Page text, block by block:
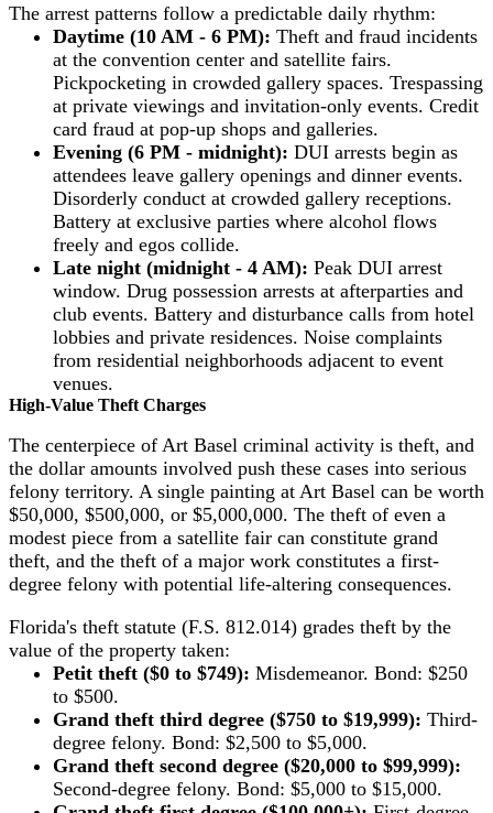
The arrest patterns follow a predictable daily rhythm:
Daytime (10 AM - 6 PM): Theft and fraud incidents
at the convention center and satellite fairs.
Pickpocketing in crowded gallery spaces. Trespassing
at private viewings and invitation-only events. Credit
card fraud at pop-up shops and galleries.
Evening (6 PM - midnight): DUI arrests begin as
attendees leave gallery openings and dinner events.
Disorderly conduct at crowded gallery receptions.
Battery at exclusive parties where alcohol flows
freely and egos collide.
Late night (midnight - 4 AM): Peak DUI arrest
window. Drug possession arrests at afterparties and
club events. Battery and disturbance calls from hotel
lobbies and private residences. Noise complaints
from residential neighborhoods adjacent to event
venues.
High-Value Theft Charges
The centerpiece of Art Basel criminal activity is theft, and
the dollar amounts involved push these cases into serious
felony territory. A single painting at Art Basel can be worth
$50,000, $500,000, or $5,000,000. The theft of even a
modest piece from a satellite fair can constitute grand
theft, and the theft of a major work constitutes a first-
degree felony with potential life-altering consequences.
Florida's theft statute (F.S. 812.014) grades theft by the
value of the property taken:
Petit theft ($0 to $749): Misdemeanor. Bond: $250
to $500.
Grand theft third degree ($750 to $19,999): Third-
degree felony. Bond: $2,500 to $5,000.
Grand theft second degree ($20,000 to $99,999):
Second-degree felony. Bond: $5,000 to $15,000.